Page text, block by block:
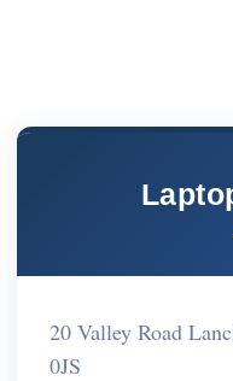
20 Valley Road
0JS